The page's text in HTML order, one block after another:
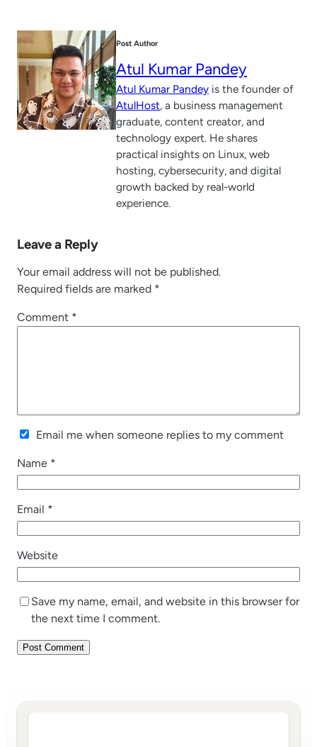
Post Author
Atul Kumar Pandey
Atul Kumar Pandey is the founder of
AtulHost, a business management
graduate, content creator, and
technology expert. He shares
practical insights on Linux, web
hosting, cybersecurity, and digital
growth backed by real-world
experience.
Leave a Reply
Your email address will not be published.
Required fields are marked *
Comment *
Email me when someone replies to my comment
Name *
Email *
Website
Save my name, email, and website in this browser for
the next time I comment.